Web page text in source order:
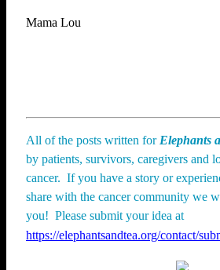
Mama Lou
All of the posts written for Elephants
by patients, survivors, caregivers and
cancer. If you have a story or
share with the cancer community we
you! Please submit your idea at
https://elephantsandtea.org/contact/